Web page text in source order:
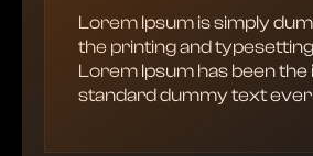
Lorem Ipsum is simply
the printing and
Lorem Ipsum has been the
standard dummy text ever